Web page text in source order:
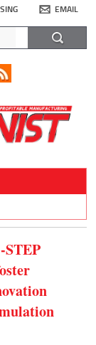
EMAIL
STEP